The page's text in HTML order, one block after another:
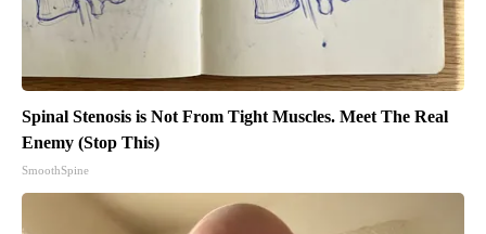
Spinal Stenosis is Not From Tight Muscles. Meet The Real
Enemy (Stop This)
SmoothSpine